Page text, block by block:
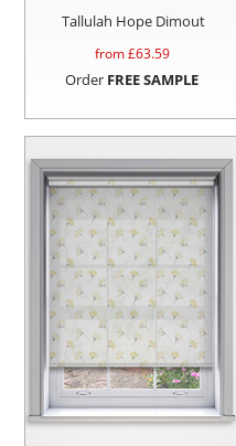
Tallulah Hope Dimout
from £63.59
Order FREE SAMPLE